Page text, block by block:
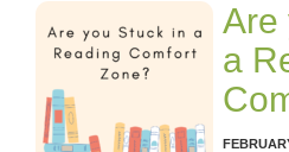
ENCOURAGEMENT
FIRST-YEAR
Are
a